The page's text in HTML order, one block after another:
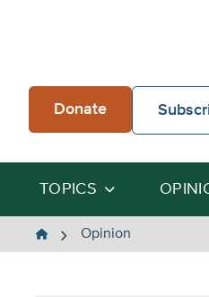
Donate
TOPICS
The
Opinion